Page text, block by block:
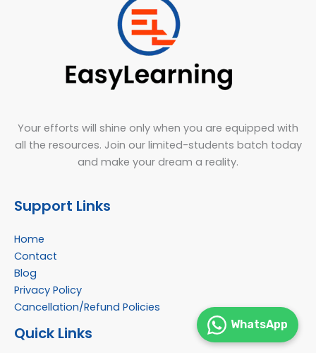
Your efforts will shine only when you are equipped with
all the resources. Join our limited-students batch today
and make your dream a reality.
Support Links
Home
Contact
Blog
Privacy Policy
Cancellation/Refund Policies
Quick Links WhatsApp